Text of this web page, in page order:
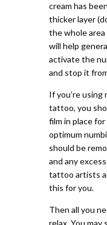
cream has
thicker layer
the whole
will help
activate the
and stop it
If you’re
tattoo, you
film in place
optimum
should be
and any
tattoo artists
this for you.
Then all you